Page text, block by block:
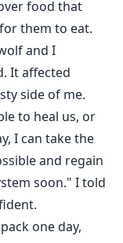
food that
them to eat.
and I
It affected
side of me.
to heal us, or
I can take the
and regain
soon." I told
one day,